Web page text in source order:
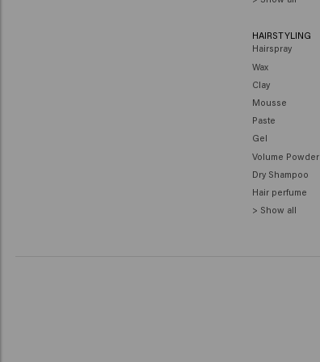
HAIRSTYLING
Hairspray
Wax
Clay
Mousse
Paste
Gel
Volume Powder
Dry Shampoo
Hair perfume
> Show all